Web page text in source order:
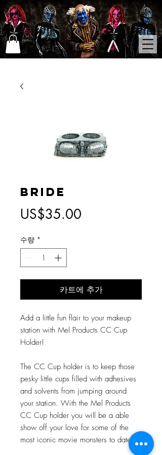
Bride
US$35.00
수량 *
카트에 추가
Add a little fun flair to your makeup
station with Mel Products CC Cup
Holder!
The CC Cup holder is to keep those
pesky little cups filled with adhesives
and solvents from jumping around
your station. With the Mel Products
CC Cup holder you will be a able
show off your love for some of the
most iconic movie monsters to date!